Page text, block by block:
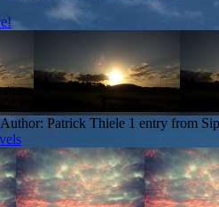
Author: Patrick Thiele 1 entry from